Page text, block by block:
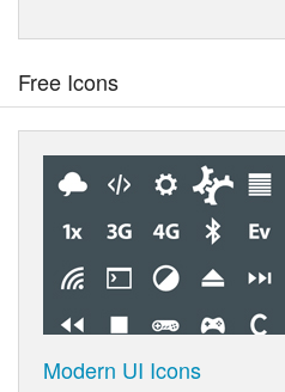
Free Icons
Modern UI Icons